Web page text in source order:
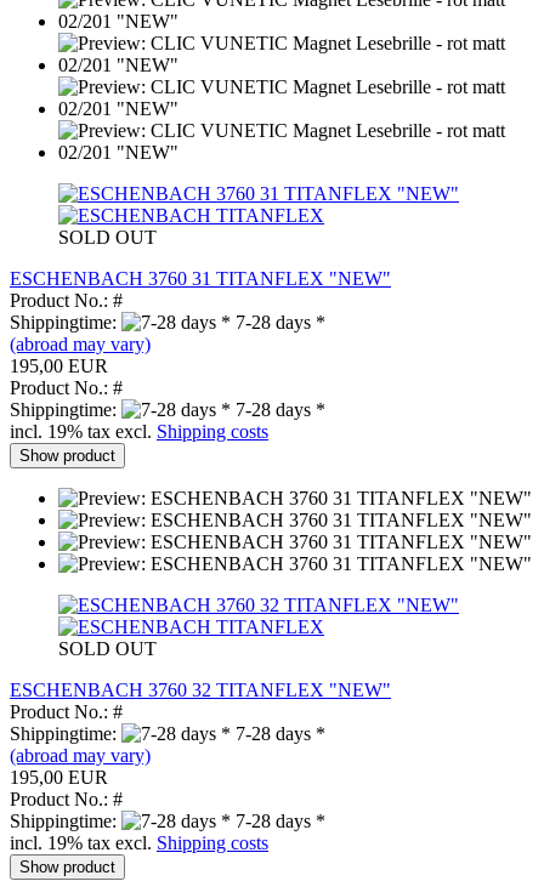
SOLD OUT
ESCHENBACH 3760 31 TITANFLEX "NEW"
Product No.: #
Shippingtime:
7-28 days *
(abroad may vary)
195,00 EUR
Product No.: #
Shippingtime:
7-28 days *
incl. 19% tax excl. Shipping costs
Show product
SOLD OUT
ESCHENBACH 3760 32 TITANFLEX "NEW"
Product No.: #
Shippingtime:
7-28 days *
(abroad may vary)
195,00 EUR
Product No.: #
Shippingtime:
7-28 days *
incl. 19% tax excl. Shipping costs
Show product